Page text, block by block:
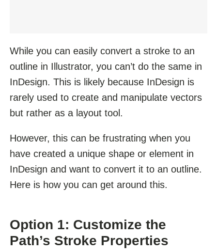
While you can easily convert a stroke to an
outline in Illustrator, you can’t do the same in
InDesign. This is likely because InDesign is
rarely used to create and manipulate vectors
but rather as a layout tool.
However, this can be frustrating when you
have created a unique shape or element in
InDesign and want to convert it to an outline.
Here is how you can get around this.
Option 1: Customize the
Path’s Stroke Properties